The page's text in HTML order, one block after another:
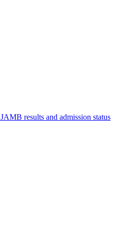
results and admission status